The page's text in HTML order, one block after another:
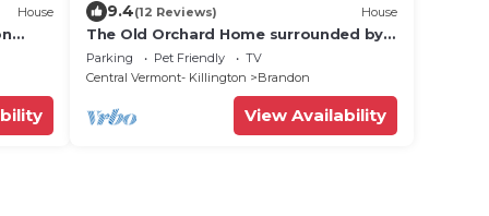
House 9.4(12 Reviews) House
The Old Orchard Home surrounded by a
small apple orchard, large meadows,
and a private pond
Parking Pet Friendly
TV
Central Vermont- Killington
Brandon
View Availability